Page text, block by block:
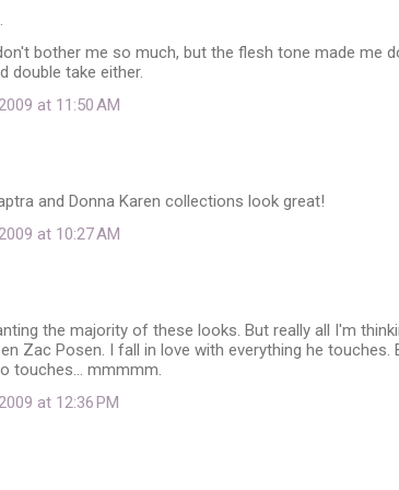
bother me so much, but the flesh tone made me
double take either.
at 11:50 AM
and Donna Karen collections look great!
at 10:27 AM
the majority of these looks. But really all I'm
Zac Posen. I fall in love with everything he touches.
touches... mmmmm.
at 12:36 PM